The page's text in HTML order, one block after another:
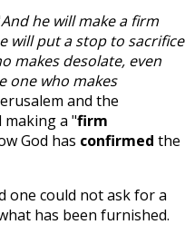
And he will make a firm
will put a stop to sacrifice
makes desolate, even
one who makes
and the
making a "firm
God has confirmed the
one could not ask for a
has been furnished.